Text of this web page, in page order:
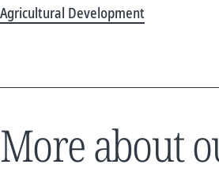
Agricultural Development
More about